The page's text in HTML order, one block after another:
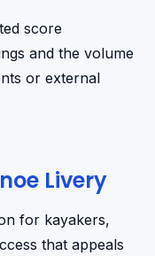
score
and the volume
or external
Livery
for kayakers,
that appeals